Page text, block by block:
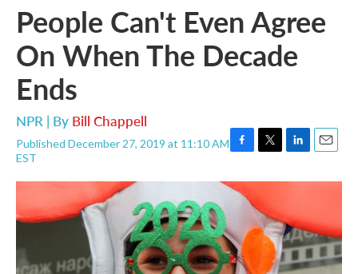
People Can't Even Agree
On When The Decade
Ends
NPR | By Bill Chappell
Published December 27, 2019 at 11:10 AM
EST
F
c
o
o
k
T
i
t
t
e
L
n
e
d
I
n
E
a